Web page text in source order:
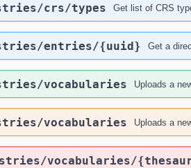
crs​/types Get list of CRS
entries​/{uuid} Get a
vocabularies Uploads a
vocabularies Uploads a
vocabularies​/